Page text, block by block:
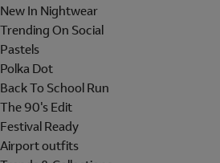
New In Nightwear
Trending On Social
Pastels
Polka Dot
Back To School Run
The 90's Edit
Festival Ready
Airport outfits